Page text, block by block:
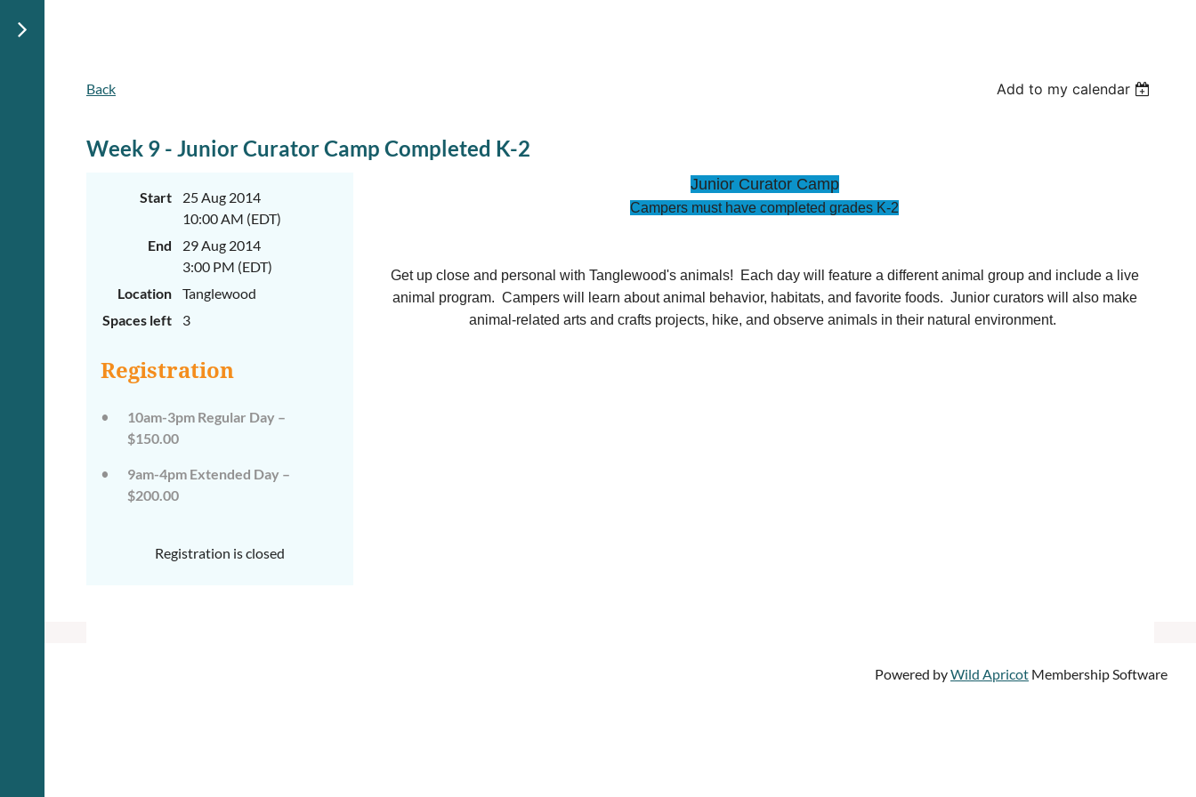
Back Add to my calendar
Week 9 - Junior Curator Camp Completed K-2
Start
25 Aug 2014
10:00 AM (EDT)
End
29 Aug 2014
3:00 PM (EDT)
Location
Tanglewood
Spaces left
3
Registration
10am-3pm Regular Day –
$150.00
9am-4pm Extended Day –
$200.00
Registration is closed
Junior Curator Camp
Campers must have completed grades K-2
Get up close and personal with Tanglewood's animals! Each day will feature a different animal group and include a live
animal program. Campers will learn about animal behavior, habitats, and favorite foods. Junior curators will also make
animal-related arts and crafts projects, hike, and observe animals in their natural environment.
Powered byWild Apricot Membership Software